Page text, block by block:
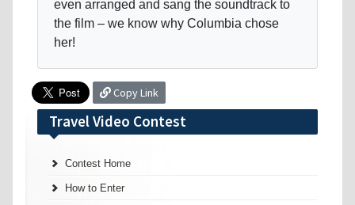
even arranged and sang the soundtrack to
the film – we know why Columbia chose
her!
Copy Link
Travel Video Contest
Contest Home
How to Enter